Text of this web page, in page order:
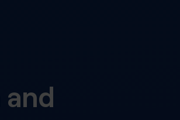
and